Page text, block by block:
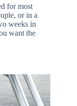
for most
or in a
weeks in
want the